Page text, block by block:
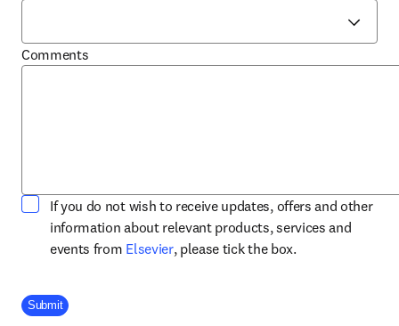
Comments
If you do not wish to receive updates, offers and other
information about relevant products, services and
events from Elsevieropens in new tab/window
, please tick the box.
Company Division
Submit